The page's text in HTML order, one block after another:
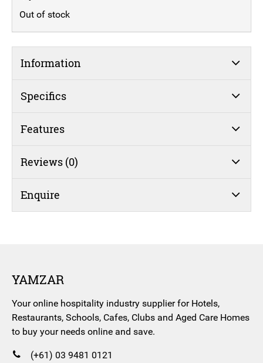
Out of stock
Information
Specifics
Features
Reviews (0)
Enquire
YAMZAR
Your online hospitality industry supplier for Hotels,
Restaurants, Schools, Cafes, Clubs and Aged Care Homes
to buy your needs online and save.
(+61) 03 9481 0121